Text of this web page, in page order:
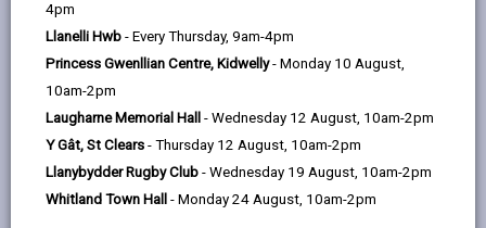
4pm
Llanelli Hwb - Every Thursday, 9am-4pm
Princess Gwenllian Centre, Kidwelly- Monday 10 August,
10am-2pm
Laugharne Memorial Hall - Wednesday 12 August, 10am-2pm
Y Gât, St Clears - Thursday 12 August, 10am-2pm
Llanybydder Rugby Club - Wednesday 19 August, 10am-2pm
Whitland Town Hall - Monday 24 August, 10am-2pm
email
Facebook,
opens
a
new
tab
(Twitter),
in
a
new
tab
a
tab
A House in Multiple Occupation (HMO) is defined as a
property that is occupied by three or more people
forming two or more households, for example:
A five bedroom student house
Bedsit accommodation with three individual
people living there
A couple and a friend sharing